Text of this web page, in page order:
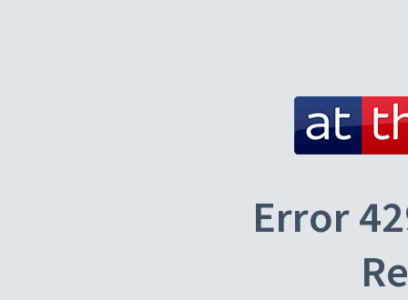
Error